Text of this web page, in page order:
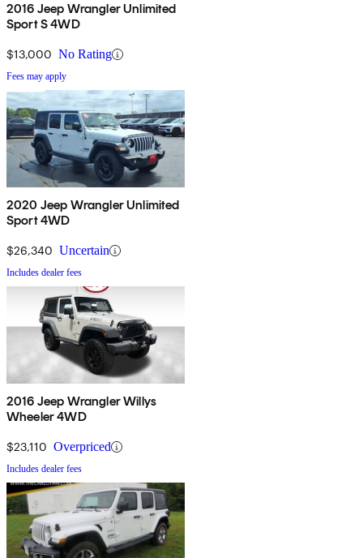
2016 Jeep Wrangler Unlimited
Sport S 4WD
$13,000 No Rating
Fees may apply
2020 Jeep Wrangler Unlimited
Sport 4WD
$26,340 Uncertain
Includes dealer fees
2016 Jeep Wrangler Willys
Wheeler 4WD
$23,110 Overpriced
Includes dealer fees